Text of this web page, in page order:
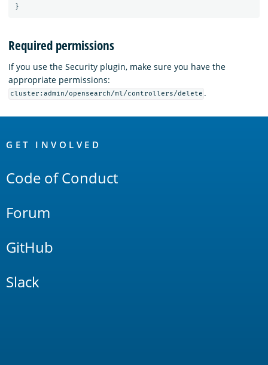
}
Required permissions
If you use the Security plugin, make sure you have the
appropriate permissions:
cluster:admin/opensearch/ml/controllers/delete .
Links
GET INVOLVED
Code of Conduct
Forum
GitHub
Slack